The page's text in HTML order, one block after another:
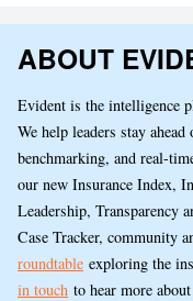
ABOUT
Evident is the intelligence
We help leaders stay
benchmarking, and real-
our new Insurance Index,
Leadership, Transparency
Case Tracker, community
roundtable exploring the
in touch to hear more